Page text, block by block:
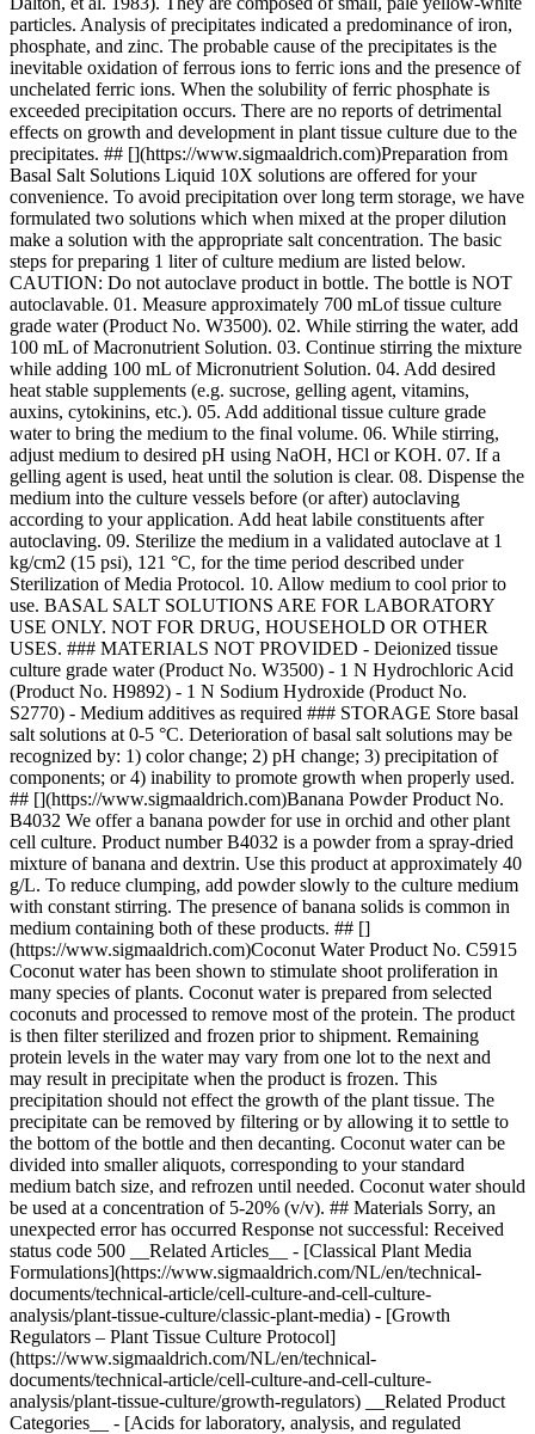
particles. Analysis of precipitates indicated a predominance of iron,
phosphate, and zinc. The probable cause of the precipitates is the
inevitable oxidation of ferrous ions to ferric ions and the presence of
unchelated ferric ions. When the solubility of ferric phosphate is
exceeded precipitation occurs. There are no reports of detrimental
effects on growth and development in plant tissue culture due to the
precipitates. ## [](https://www.sigmaaldrich.com)Preparation from
Basal Salt Solutions Liquid 10X solutions are offered for your
convenience. To avoid precipitation over long term storage, we have
formulated two solutions which when mixed at the proper dilution
make a solution with the appropriate salt concentration. The basic
steps for preparing 1 liter of culture medium are listed below.
CAUTION: Do not autoclave product in bottle. The bottle is NOT
autoclavable. 01. Measure approximately 700 mLof tissue culture
grade water (Product No. W3500). 02. While stirring the water, add
100 mL of Macronutrient Solution. 03. Continue stirring the mixture
while adding 100 mL of Micronutrient Solution. 04. Add desired
heat stable supplements (e.g. sucrose, gelling agent, vitamins,
auxins, cytokinins, etc.). 05. Add additional tissue culture grade
water to bring the medium to the final volume. 06. While stirring,
adjust medium to desired pH using NaOH, HCl or KOH. 07. If a
gelling agent is used, heat until the solution is clear. 08. Dispense the
medium into the culture vessels before (or after) autoclaving
according to your application. Add heat labile constituents after
autoclaving. 09. Sterilize the medium in a validated autoclave at 1
kg/cm2 (15 psi), 121 °C, for the time period described under
Sterilization of Media Protocol. 10. Allow medium to cool prior to
use. BASAL SALT SOLUTIONS ARE FOR LABORATORY
USE ONLY. NOT FOR DRUG, HOUSEHOLD OR OTHER
USES. ### MATERIALS NOT PROVIDED - Deionized tissue
culture grade water (Product No. W3500) - 1 N Hydrochloric Acid
(Product No. H9892) - 1 N Sodium Hydroxide (Product No.
S2770) - Medium additives as required ### STORAGE Store basal
salt solutions at 0-5 °C. Deterioration of basal salt solutions may be
recognized by: 1) color change; 2) pH change; 3) precipitation of
components; or 4) inability to promote growth when properly used.
## [](https://www.sigmaaldrich.com)Banana Powder Product No.
B4032 We offer a banana powder for use in orchid and other plant
cell culture. Product number B4032 is a powder from a spray-dried
mixture of banana and dextrin. Use this product at approximately 40
g/L. To reduce clumping, add powder slowly to the culture medium
with constant stirring. The presence of banana solids is common in
medium containing both of these products. ## []
(https://www.sigmaaldrich.com)Coconut Water Product No. C5915
Coconut water has been shown to stimulate shoot proliferation in
many species of plants. Coconut water is prepared from selected
coconuts and processed to remove most of the protein. The product
is then filter sterilized and frozen prior to shipment. Remaining
protein levels in the water may vary from one lot to the next and
may result in precipitate when the product is frozen. This
precipitation should not effect the growth of the plant tissue. The
precipitate can be removed by filtering or by allowing it to settle to
the bottom of the bottle and then decanting. Coconut water can be
divided into smaller aliquots, corresponding to your standard
medium batch size, and refrozen until needed. Coconut water should
be used at a concentration of 5-20% (v/v). ## Materials Sorry, an
unexpected error has occurred Response not successful: Received
status code 500 __Related Articles__ - [Classical Plant Media
Formulations](https://www.sigmaaldrich.com/NL/en/technical-
documents/technical-article/cell-culture-and-cell-culture-
analysis/plant-tissue-culture/classic-plant-media) - [Growth
Regulators – Plant Tissue Culture Protocol]
(https://www.sigmaaldrich.com/NL/en/technical-
documents/technical-article/cell-culture-and-cell-culture-
analysis/plant-tissue-culture/growth-regulators) __Related Product
Categories__ - [Acids for laboratory, analysis, and regulated